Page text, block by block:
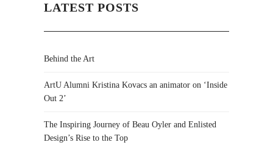
LATEST POSTS
Behind the Art
ArtU Alumni Kristina Kovacs an animator on ‘Inside
Out 2’
The Inspiring Journey of Beau Oyler and Enlisted
Design’s Rise to the Top